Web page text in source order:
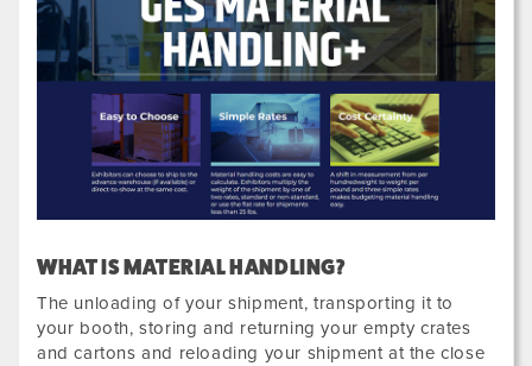
WHAT IS MATERIAL HANDLING?
The unloading of your shipment, transporting it to
your booth, storing and returning your empty crates
and cartons and reloading your shipment at the close